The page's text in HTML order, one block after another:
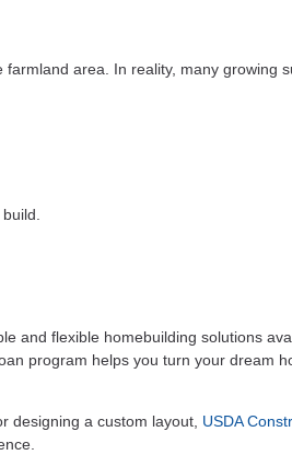
area. In reality, many growing
and flexible homebuilding solutions
program helps you turn your dream
designing a custom layout, USDA